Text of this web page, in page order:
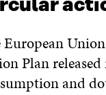
European
Plan
and